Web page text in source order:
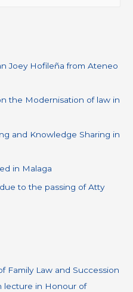
Joey Hofileña from Ateneo
the Modernisation of law in
and Knowledge Sharing in
in Malaga
to the passing of Atty
Family Law and Succession
lecture in Honour of